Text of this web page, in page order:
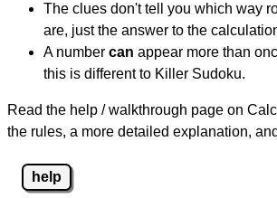
The clues don't tell you which way
are, just the answer to the
A number can appear more than
this is different to Killer Sudoku.
Read the help / walkthrough page on
the rules, a more detailed explanation,
help